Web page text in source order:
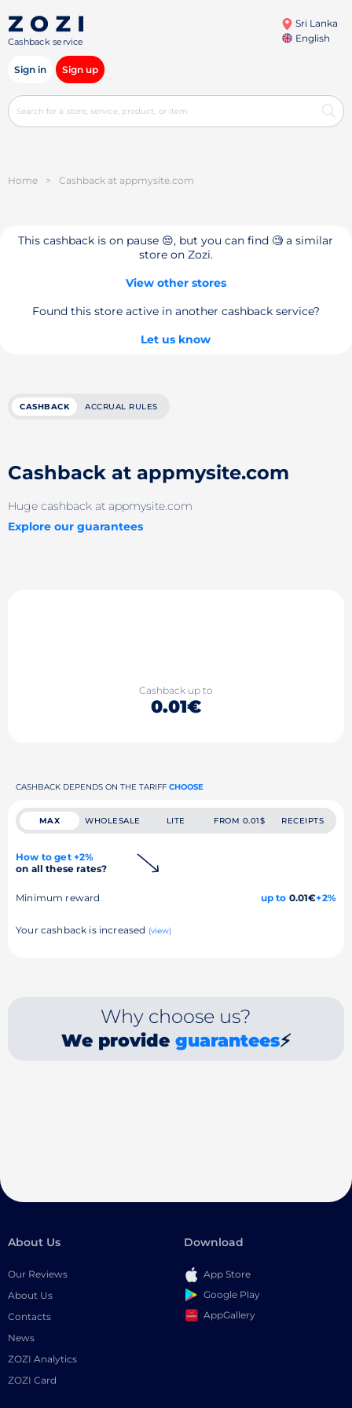
Cashback service
Sri Lanka
English
Sign in Sign up
Home > Cashback at appmysite.com
This cashback is on pause 😔, but you can find 🧐 a similar
store on Zozi.
View other stores
Found this store active in another cashback service?
Let us know
CASHBACK ACCRUAL RULES
Cashback at appmysite.com
Huge cashback at appmysite.com
Explore our guarantees
Cashback up to
0.01€
CASHBACK DEPENDS ON THE TARIFF CHOOSE
MAX WHOLESALE LITE FROM 0.01$ RECEIPTS
How to get +2%
on all these rates?
Minimum reward up to 0.01€+2%
Your cashback is increased (view)
Why choose us?
We provide guarantees⚡
About Us
Our Reviews
About Us
Contacts
News
ZOZI Analytics
ZOZI Card
Download
App Store
Google Play
AppGallery